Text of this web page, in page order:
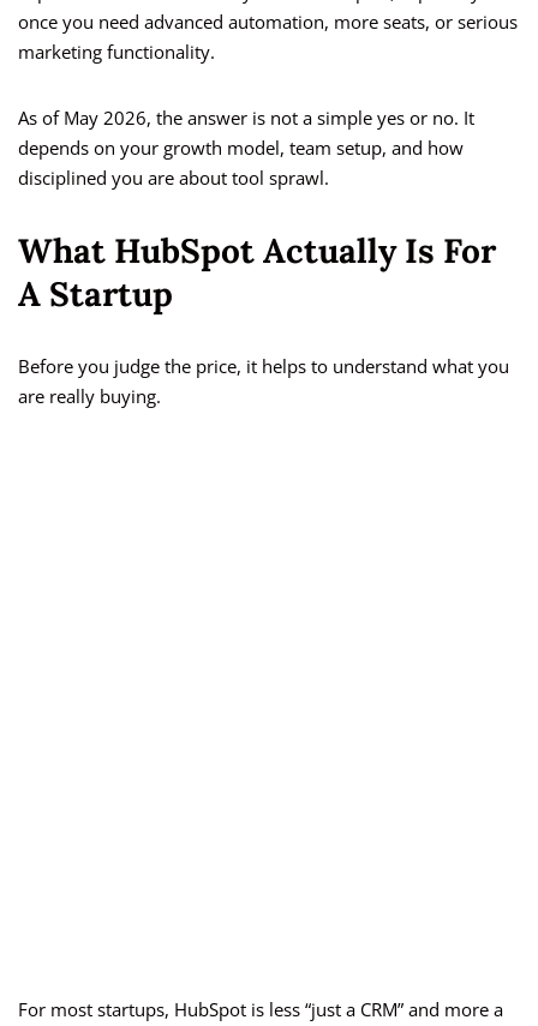
once you need advanced automation, more seats, or serious
marketing functionality.
As of May 2026, the answer is not a simple yes or no. It
depends on your growth model, team setup, and how
disciplined you are about tool sprawl.
What HubSpot Actually Is For
A Startup
Before you judge the price, it helps to understand what you
are really buying.
For most startups, HubSpot is less “just a CRM” and more a